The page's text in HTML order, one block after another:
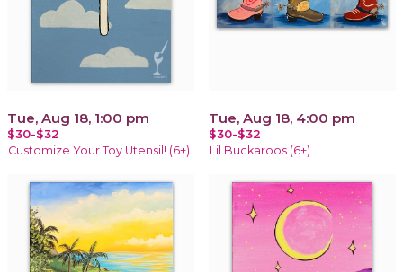
Tue, Aug 18, 1:00 pm
$30-$32
Customize Your Toy Utensil! (6+)
Tue, Aug 18, 4:00 pm
$30-$32
Lil Buckaroos (6+)